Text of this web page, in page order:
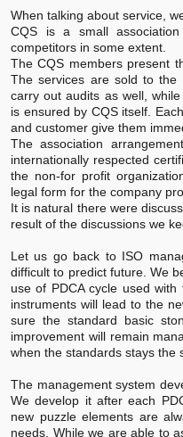
When talking about service,
CQS is a small
competitors in some extent.
The CQS members present
The services are sold to the
carry out audits as well,
is ensured by CQS itself.
and customer give them
The association
internationally respected
the non-for profit
legal form for the company
It is natural there were
result of the discussions we
Let us go back to ISO
difficult to predict future. We
use of PDCA cycle used
instruments will lead to the
sure the standard basic
improvement will remain
when the standards stays the
The management system
We develop it after each
new puzzle elements are
needs. While we are able to